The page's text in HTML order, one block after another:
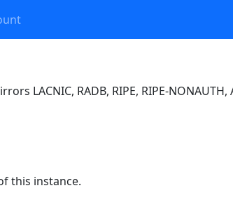
LACNIC, RADB, RIPE, RIPE-NONAUTH,
this instance.